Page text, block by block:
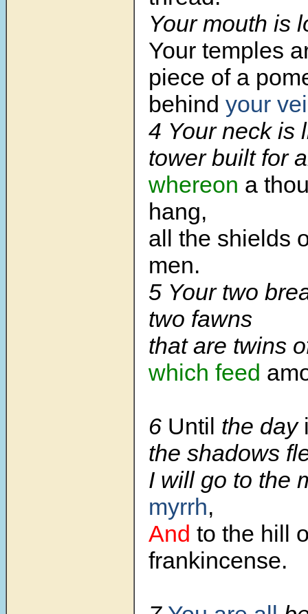
Your mouth is
Your temples
piece of a
behind your
4 Your neck is
tower built for
whereon a
hang,
all the shields
men.
5 Your two
two fawns
that are twins
which feed
6 Until the day
the shadows
I will go to the
myrrh,
And to the hill
frankincense.